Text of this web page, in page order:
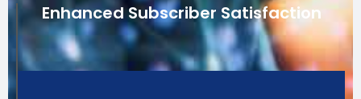
Enhanced Subscriber Satisfaction